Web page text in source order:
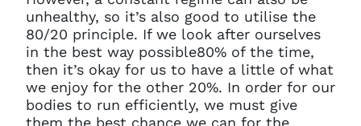
unhealthy, so it’s also good to utilise the
80/20 principle. If we look after ourselves
in the best way possible80% of the time,
then it’s okay for us to have a little of what
we enjoy for the other 20%. In order for our
bodies to run efficiently, we must give
them the best chance we can for the